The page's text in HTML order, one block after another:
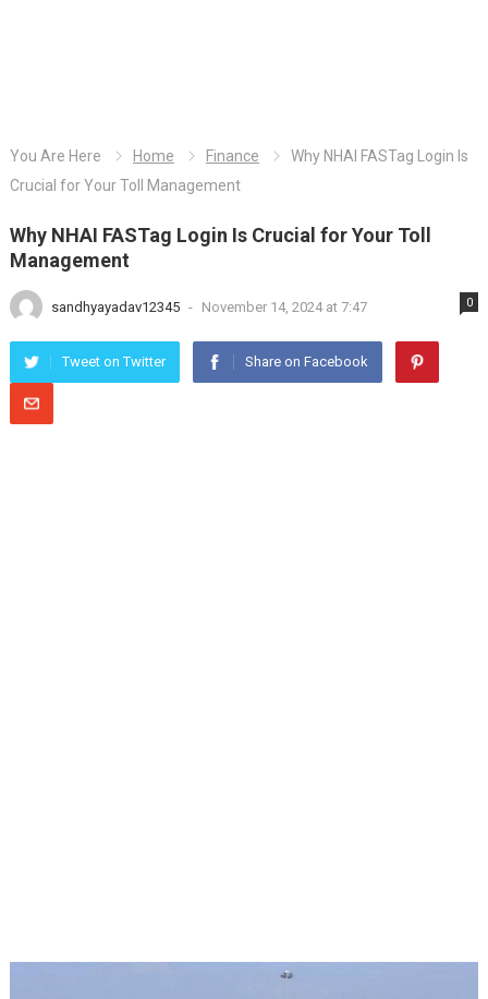
You Are Here Home Finance
Why NHAI FASTag Login Is
Crucial for Your Toll Management
Why NHAI FASTag Login Is Crucial for Your Toll
Management
sandhyayadav12345 - November 14, 2024 at 7:47 0
Tweet on Twitter Share on Facebook